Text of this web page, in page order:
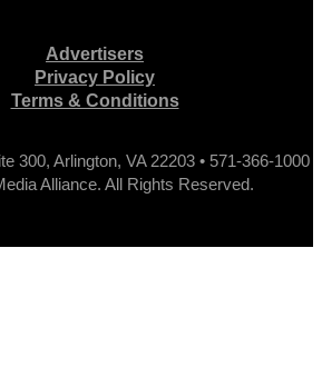
Advertisers
Privacy Policy
Terms & Conditions
300, Arlington, VA 22203 • 571-366-1000
Alliance. All Rights Reserved.